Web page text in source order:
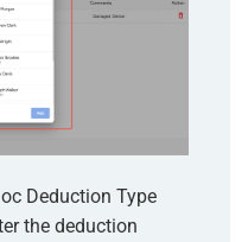
Deduction Type
the deduction